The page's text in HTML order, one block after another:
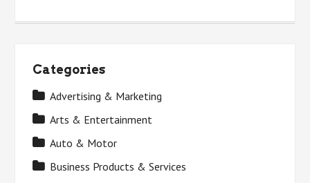
Categories
Advertising & Marketing
Arts & Entertainment
Auto & Motor
Business Products & Services